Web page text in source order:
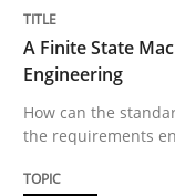
Effective
Written by
Christof
30. July 2014 · 16
A Finite State
Engineering
How can the
the requirements